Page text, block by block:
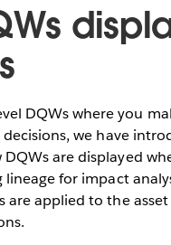
DQWs where you
we have
are displayed
lineage for impact
are applied to the